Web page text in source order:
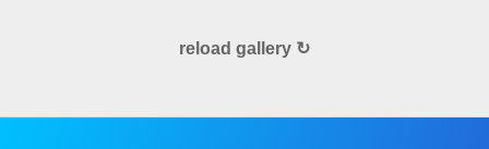
reload gallery ↻